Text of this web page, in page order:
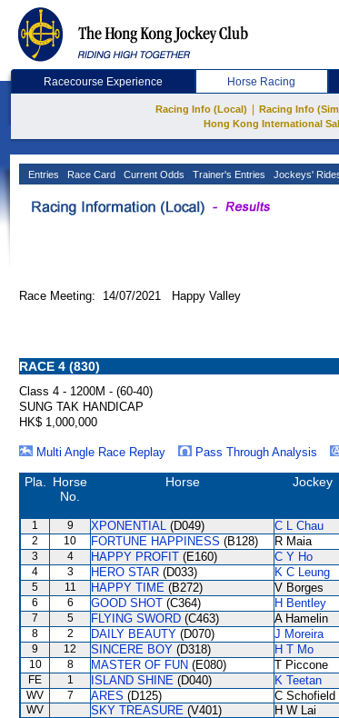
Racecourse Experience Horse Racing
Racing Info (Local) Racing Info
Hong Kong International
Entries Race Card Current Odds Trainer's Entries Jockeys'
Race Meeting: 14/07/2021 Happy Valley
RACE 4 (830)
Class 4 - 1200M - (60-40)
SUNG TAK HANDICAP
HK$ 1,000,000
Multi Angle Race Replay
Pass Through Analysis
Pla.
Horse
No.
Horse Jockey
1 9 XPONENTIAL (D049) C L Chau
2
10 FORTUNE HAPPINESS (B128) R Maia
3
4 HAPPY PROFIT (E160) C Y Ho
4
3 HERO STAR (D033) K C Leung
5
11 HAPPY TIME (B272) V Borges
6
6 GOOD SHOT (C364) H Bentley
7
5 FLYING SWORD (C463) A Hamelin
8
2 DAILY BEAUTY (D070) J Moreira
9
12 SINCERE BOY (D318) H T Mo
10
8 MASTER OF FUN (E080) T Piccone
FE
1 ISLAND SHINE (D040) K Teetan
WV
7 ARES (D125) C Schofield
WV
SKY TREASURE (V401) H W Lai